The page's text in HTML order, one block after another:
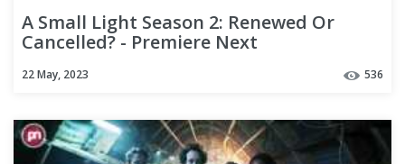
A Small Light Season 2: Renewed Or
Cancelled? - Premiere Next
22 May, 2023 536